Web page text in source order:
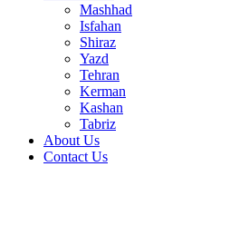
Mashhad
Isfahan
Shiraz
Yazd
Tehran
Kerman
Kashan
Tabriz
About Us
Contact Us